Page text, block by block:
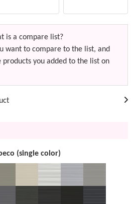
is a compare list?
want to compare to the list, and
products you added to the list on
(single color)